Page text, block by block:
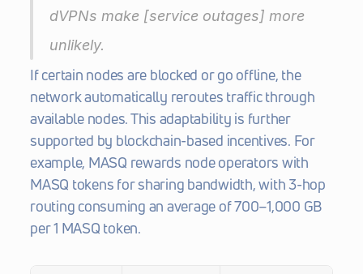
dVPNs make [service outages] more
unlikely.
If certain nodes are blocked or go offline, the
network automatically reroutes traffic through
available nodes. This adaptability is further
supported by blockchain-based incentives. For
example, MASQ rewards node operators with
MASQ tokens for sharing bandwidth, with 3-hop
routing consuming an average of 700–1,000 GB
per 1 MASQ token.